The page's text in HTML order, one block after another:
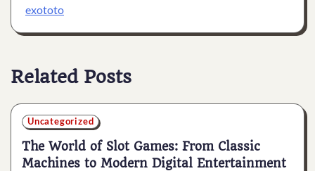
exototo
Related Posts
Uncategorized
The World of Slot Games: From Classic
Machines to Modern Digital Entertainment